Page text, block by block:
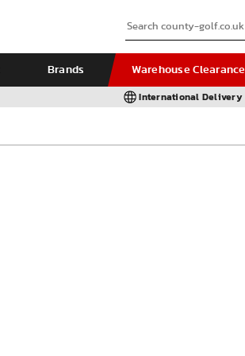
Brands Warehouse Clearance
International Delivery